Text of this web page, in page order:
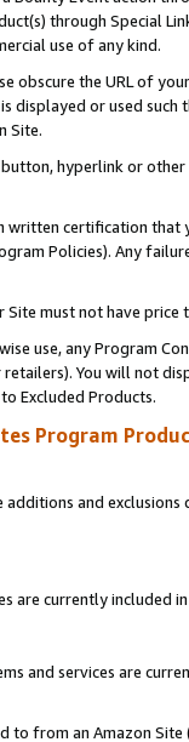
through Special
use of any kind.
obscure the URL of
displayed or used
Site.
hyperlink or
written certification
Policies). Any
Site must not have
use, any Program
You will not
Excluded Products.
Program
and
are currently included
and services are
to from an Amazon